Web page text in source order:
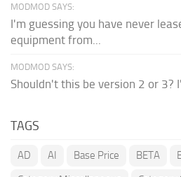
MODMOD SAYS:
I'm guessing you have never
equipment from...
MODMOD SAYS:
Shouldn't this be version 2 or 3?
TAGS
AD AI Base Price BETA